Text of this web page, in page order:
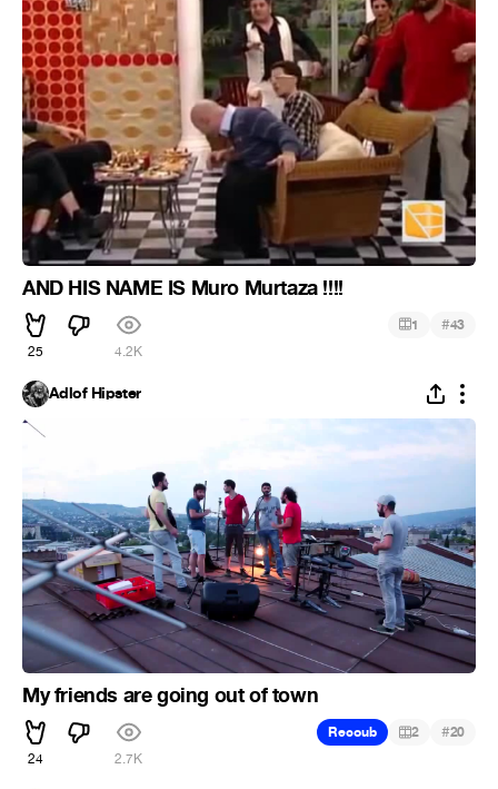
AND HIS NAME IS Muro Murtaza !!!!
25 4.2K
1 #43
Adlof Hipster
My friends are going out of town
24 2.7K
Recoub 2 #20